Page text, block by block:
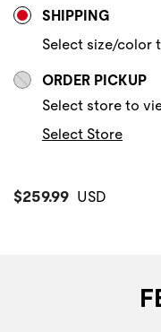
SHIPPING
Select size/color
ORDER PICKUP
Select store to
Select Store
Current Price:
$259.99 USD